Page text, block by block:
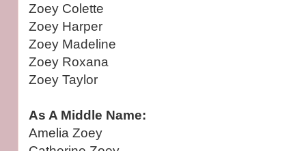
Zoey Colette
Zoey Harper
Zoey Madeline
Zoey Roxana
Zoey Taylor
As A Middle Name:
Amelia Zoey